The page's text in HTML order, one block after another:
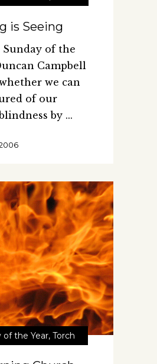
is Seeing
of the
Campbell
we can
of our
by
of the Year, Torch